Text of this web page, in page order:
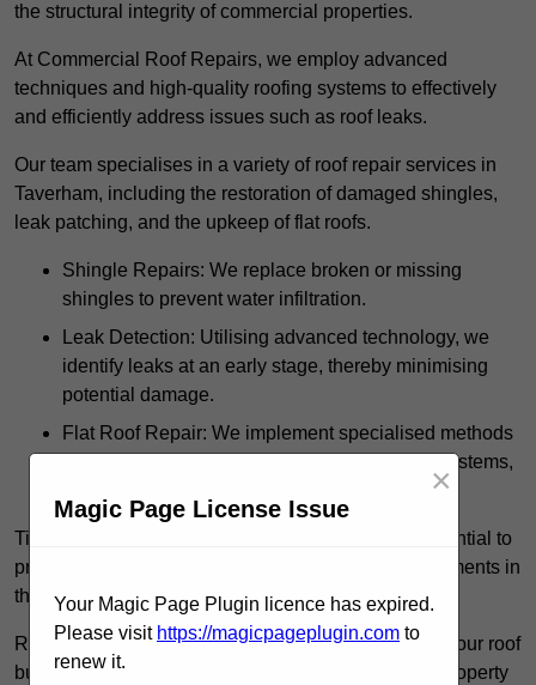
the structural integrity of commercial properties.
At Commercial Roof Repairs, we employ advanced
techniques and high-quality roofing systems to effectively
and efficiently address issues such as roof leaks.
Our team specialises in a variety of roof repair services in
Taverham, including the restoration of damaged shingles,
leak patching, and the upkeep of flat roofs.
Shingle Repairs: We replace broken or missing
shingles to prevent water infiltration.
Leak Detection: Utilising advanced technology, we
identify leaks at an early stage, thereby minimising
potential damage.
Flat Roof Repair: We implement specialised methods
for the repair and maintenance of flat roofing systems,
Timely intervention in addressing roof issues is essential to
prevent extensive damage and avoid costly replacements in
the future.
Regular inspections not only extend the lifespan of your roof
but also provide peace of mind, assuring that your property
Magic Page License Issue
×
Your Magic Page Plugin licence has expired.
Please visit https://magicpageplugin.com to
renew it.